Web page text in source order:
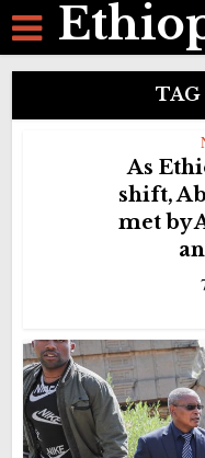
TAG
As
shift,
met by